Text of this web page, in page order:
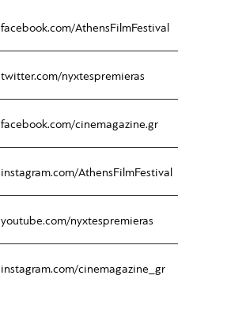
facebook.com/AthensFilmFestival
twitter.com/nyxtespremieras
facebook.com/cinemagazine.gr
instagram.com/AthensFilmFestival
youtube.com/nyxtespremieras
instagram.com/cinemagazine_gr